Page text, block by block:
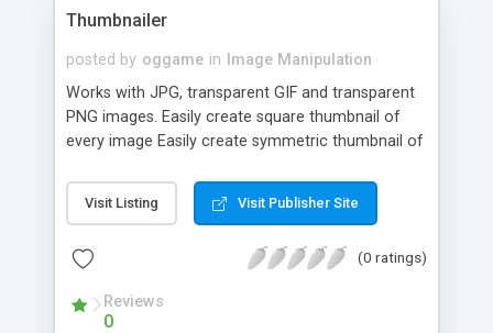
Thumbnailer
posted by oggame in
Image Manipulation
Works with JPG, transparent GIF and transparent
PNG images. Easily create square thumbnail of
every image Easily create symmetric thumbnail of
antialiased rounded corners Can convert between
image formats Easily create fixed size thumbs Put
your own text watermark on the thumb Image
Allows to create Thumbs on-the-fly Flexible Batch
Visit Listing Visit Publisher Site
(0 ratings)
Reviews
0